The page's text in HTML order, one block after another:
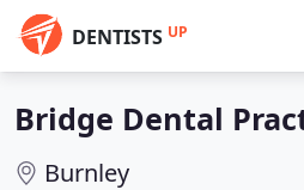
DENTISTS UP
Bridge Dental
Burnley